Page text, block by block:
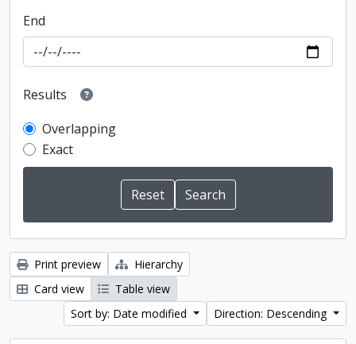
End
Results
Overlapping
Exact
Print preview
Hierarchy
Card view
Table view
Sort by: Date modified
Direction: Descending